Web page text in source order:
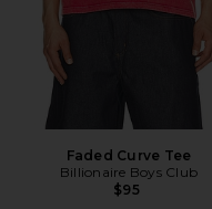
Faded Curve Tee
Billionaire Boys Club
$95